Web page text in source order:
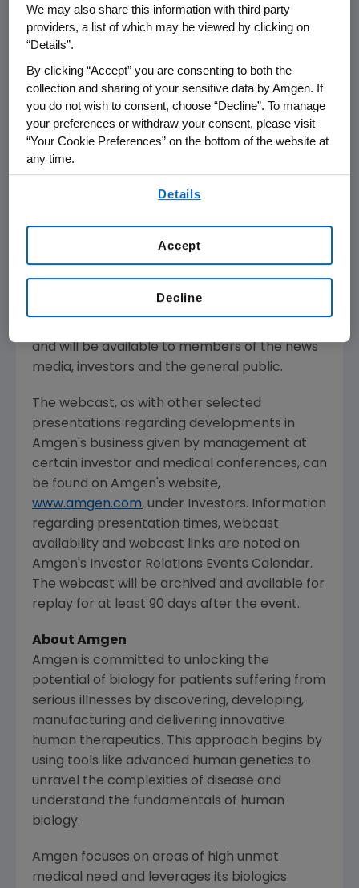
THOUSAND OAKS, Calif.,March 26, 2014
/PRNewswire/ --Amgen(NASDAQ:AMGN) will
host a webcast investor meeting at the
American Collegeof Cardiology's 63rd Annual
Scientific Session (ACC.14) inWashington, D.C.
onSunday, March 30, at7 p.m. EDT.Sean E.
Harper, M.D., executive vice president of
development team and clinical investigators,
cardiovascular program, including the primary
analyses of five Phase 3 evolocumab studies
and will be available to members of the news
media, investors and the general public.
The webcast, as with other selected
presentations regarding developments in
Amgen's business given by management at
certain investor and medical conferences, can
be found on Amgen's website,
www.amgen.com, under Investors. Information
regarding presentation times, webcast
availability and webcast links are noted on
Amgen's Investor Relations Events Calendar.
The webcast will be archived and available for
replay for at least 90 days after the event.
About Amgen
Amgen is committed to unlocking the
potential of biology for patients suffering from
serious illnesses by discovering, developing,
manufacturing and delivering innovative
human therapeutics. This approach begins by
using tools like advanced human genetics to
unravel the complexities of disease and
understand the fundamentals of human
biology.
Amgen focuses on areas of high unmet
medical need and leverages its biologics
We may also share this information with third party
providers, a list of which may be viewed by clicking on
“Details”.
By clicking “Accept” you are consenting to both the
collection and sharing of your sensitive data by Amgen. If
you do not wish to consent, choose “Decline”. To manage
your preferences or withdraw your consent, please visit
“Your Cookie Preferences” on the bottom of the website at
any time.
Details
Decline
Accept